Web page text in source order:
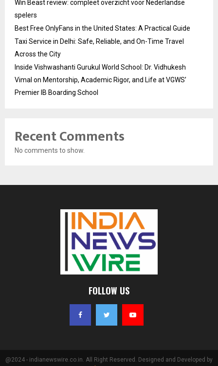
Win Beast review: compleet overzicht voor Nederlandse
spelers
Best Free OnlyFans in the United States: A Practical Guide
Taxi Service in Delhi: Safe, Reliable, and On-Time Travel
Across the City
Inside Vishwashanti Gurukul World School: Dr. Vidhukesh
Vimal on Mentorship, Academic Rigor, and Life at VGWS’
Premier IB Boarding School
Recent Comments
No comments to show.
FOLLOW US
@2024 - indianewswire.co.in. All Right Reserved. Designed and Developed by